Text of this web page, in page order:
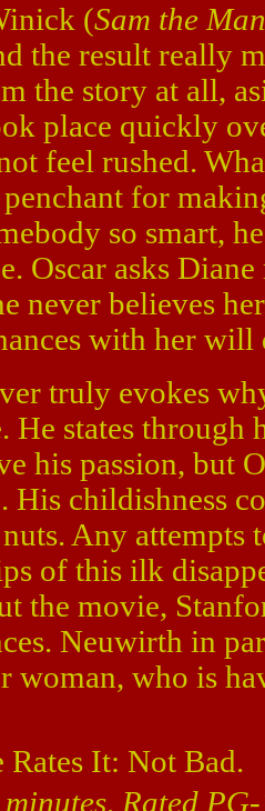
(Sam the Man
the result really
the story at all,
place quickly
feel rushed.
for
so smart,
Oscar asks
never believes
with her will
truly evokes
He states through
his passion, but
His childishness
Any attempts
of this ilk
the movie,
Neuwirth in
woman, who is
Rates It: Not Bad.
Rated